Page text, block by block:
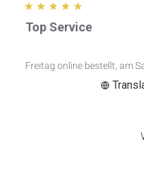
Top Service
Freitag online bestellt, am